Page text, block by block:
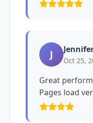
J Oct 25,
Great
Pages load